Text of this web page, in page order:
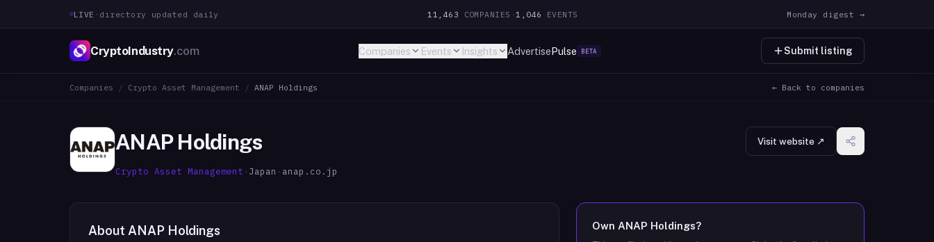
LIVE · directory updated daily 11,463 COMPANIES ·1,046 EVENTS Monday digest →
CryptoIndustry.com Companies Events Insights AdvertisePulse BETA Submit listing
Companies / Crypto Asset Management / ANAP Holdings ← Back to companies
ANAP Holdings
Crypto Asset Management · Japan · anap.co.jp
Visit website ↗
About ANAP Holdings Own ANAP Holdings?